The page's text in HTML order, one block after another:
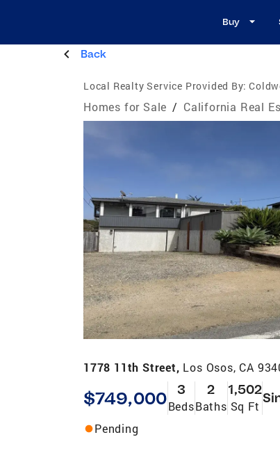
Buy
Back
Local Realty Service Provided By:
Homes for Sale / California Real
1778 11th Street, Los Osos, CA
$749,000 3
Beds
2
Baths
1,502
Sq Ft
Pending